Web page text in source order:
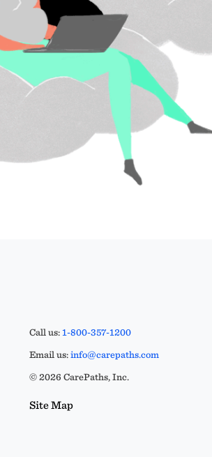
Call us:1-800-357-1200
Email us:info@carepaths.com
© 2026 CarePaths, Inc.
Site Map